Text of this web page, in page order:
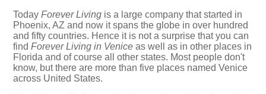
Today Forever Living is a large company that started in
Phoenix, AZ and now it spans the globe in over hundred
and fifty countries. Hence it is not a surprise that you can
find Forever Living in Venice as well as in other places in
Florida and of course all other states. Most people don't
know, but there are more than five places named Venice
across United States.